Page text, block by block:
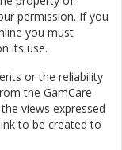
permission. If you
you must
its use.
or the reliability
the GamCare
views expressed
to be created to